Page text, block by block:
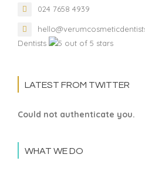
024 7658 4939
Dentists
LATEST FROM TWITTER
Could not authenticate you.
WHAT WE DO